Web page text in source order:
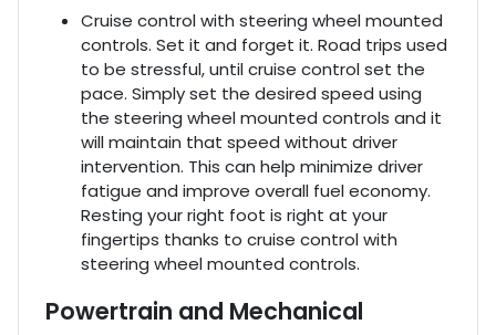
Cruise control with steering wheel mounted
controls. Set it and forget it. Road trips used
to be stressful, until cruise control set the
pace. Simply set the desired speed using
the steering wheel mounted controls and it
will maintain that speed without driver
intervention. This can help minimize driver
fatigue and improve overall fuel economy.
Resting your right foot is right at your
fingertips thanks to cruise control with
steering wheel mounted controls.
Powertrain and Mechanical